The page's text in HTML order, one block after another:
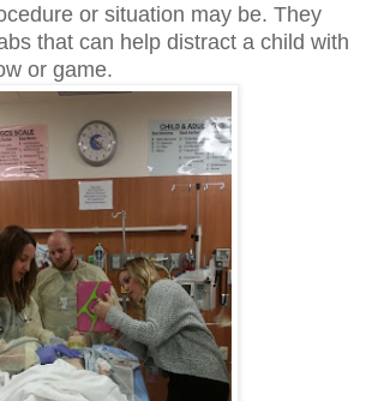
or situation may be. They
that can help distract a child with
or game.